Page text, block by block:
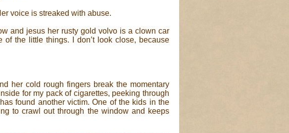
voice is streaked with abuse.
and jesus her rusty gold volvo is a clown car
of the little things. I don’t look close, because
her cold rough fingers break the momentary
for my pack of cigarettes, peeking through
found another victim. One of the kids in the
to crawl out through the window and keeps